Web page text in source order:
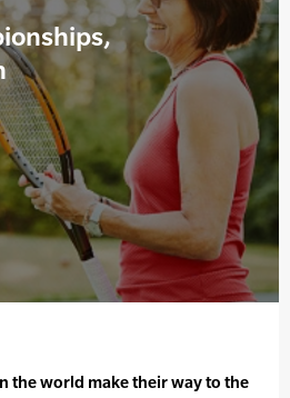
the world make their way to the